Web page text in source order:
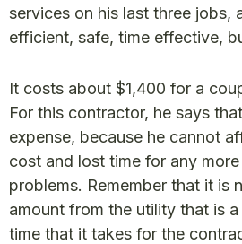
services on his last three jobs,
efficient, safe, time effective,
It costs about $1,400 for a
For this contractor, he says
expense, because he cannot
cost and lost time for any
problems. Remember that it is
amount from the utility that is
time that it takes for the